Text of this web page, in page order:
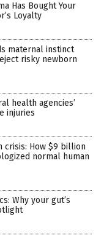
Has Bought Your
Loyalty
maternal instinct
risky newborn
health agencies’
injuries
crisis: How $9 billion
normal human
Why your gut’s